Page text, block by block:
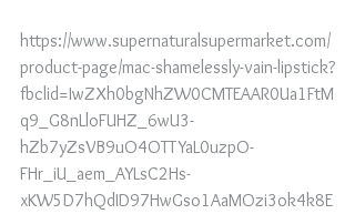
https://www.supernaturalsupermarket.com/
product-page/mac-shamelessly-vain-lipstick?
fbclid=IwZXh0bgNhZW0CMTEAAR0Ua1FtM
q9_G8nLloFUHZ_6wU3-
hZb7yZsVB9uO4OTTYaL0uzpO-
FHr_iU_aem_AYLsC2Hs-
xKW5D7hQdID97HwGso1AaMOzi3ok4k8E